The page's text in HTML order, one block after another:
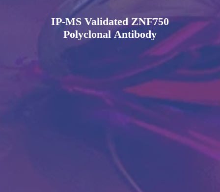
IP-MS Validated ZNF750
Polyclonal Antibody